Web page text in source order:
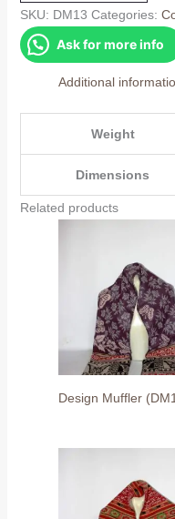
quantity
SKU: DM13 Categories:
Ask for more info
Additional
Weight
Dimensions
Related products
Design Muffler